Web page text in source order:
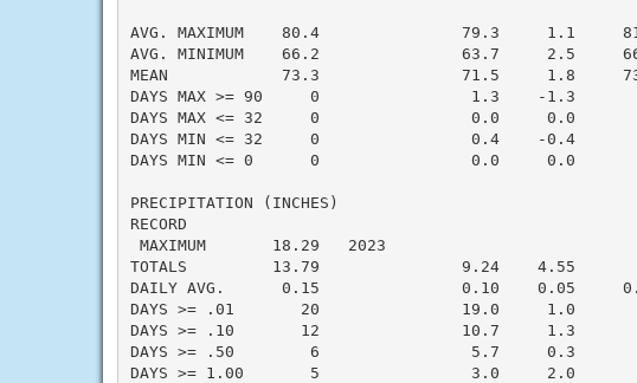
AVG. MAXIMUM    80.4               79.3     1.1
AVG. MINIMUM    66.2               63.7     2.5
MEAN            73.3               71.5     1.8
DAYS MAX >= 90     0                1.3    -1.3
DAYS MAX <= 32     0                0.0     0.0
DAYS MIN <= 32     0                0.4    -0.4
DAYS MIN <= 0      0                0.0     0.0
PRECIPITATION (INCHES)
RECORD
MAXIMUM       18.29   2023
TOTALS         13.79               9.24    4.55
DAILY AVG.      0.15               0.10    0.05
DAYS >= .01       20               19.0     1.0
DAYS >= .10       12               10.7     1.3
DAYS >= .50        6                5.7     0.3
DAYS >= 1.00       5                3.0     2.0